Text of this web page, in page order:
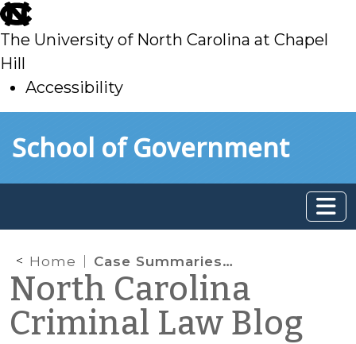
skip
to
main
The University of North Carolina at Chapel
Hill
Accessibility
toSchool of Government
Home Case Summaries – N.C. Court of Appeals (11/5/2019)
North Carolina
Criminal Law Blog